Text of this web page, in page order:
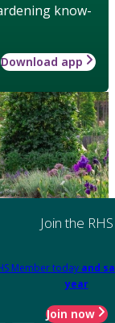
know-
Download app
Join the RHS
Member today and
year
Join now